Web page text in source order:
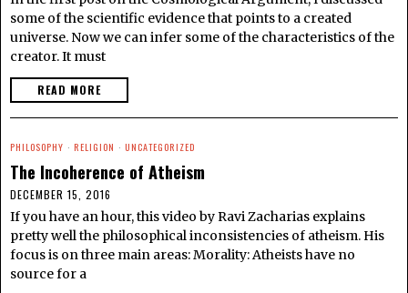
some of the scientific evidence that points to a created
universe. Now we can infer some of the characteristics of the
creator. It must
READ MORE
PHILOSOPHY · RELIGION · UNCATEGORIZED
The Incoherence of Atheism
DECEMBER 15, 2016
If you have an hour, this video by Ravi Zacharias explains
pretty well the philosophical inconsistencies of atheism. His
focus is on three main areas: Morality: Atheists have no
source for a